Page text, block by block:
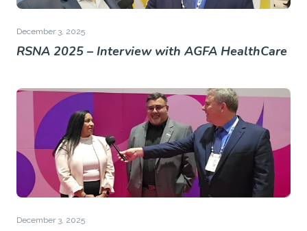
December 3, 2025
RSNA 2025 – Interview with AGFA HealthCare
December 3, 2025